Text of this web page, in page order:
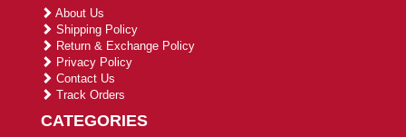
About Us
Shipping Policy
Return & Exchange Policy
Privacy Policy
Contact Us
Track Orders
CATEGORIES